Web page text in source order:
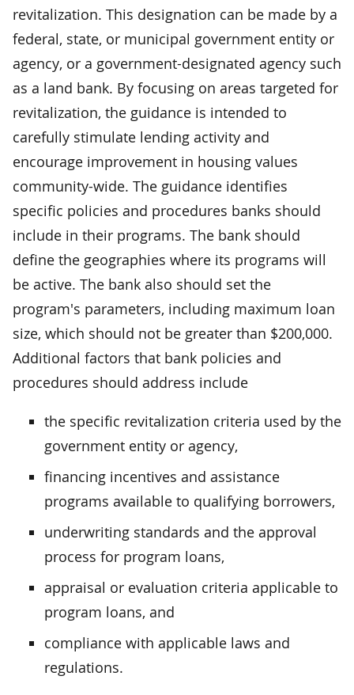
revitalization. This designation can be made by a
federal, state, or municipal government entity or
agency, or a government-designated agency such
as a land bank. By focusing on areas targeted for
revitalization, the guidance is intended to
carefully stimulate lending activity and
encourage improvement in housing values
community-wide. The guidance identifies
specific policies and procedures banks should
include in their programs. The bank should
define the geographies where its programs will
be active. The bank also should set the
program's parameters, including maximum loan
size, which should not be greater than $200,000.
Additional factors that bank policies and
procedures should address include
the specific revitalization criteria used by the
government entity or agency,
financing incentives and assistance
programs available to qualifying borrowers,
underwriting standards and the approval
process for program loans,
appraisal or evaluation criteria applicable to
program loans, and
compliance with applicable laws and
regulations.